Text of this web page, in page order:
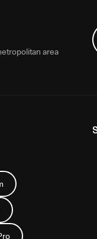
area